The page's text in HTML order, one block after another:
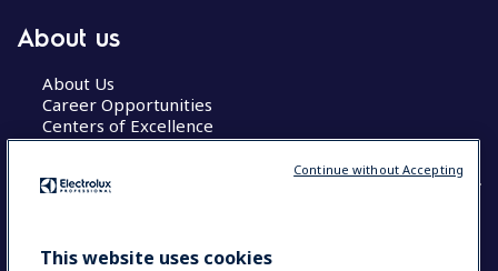
About us
About Us
Career Opportunities
Centers of Excellence
COUNTRY AND LANGUAGE
This website uses cookies
Continue without Accepting